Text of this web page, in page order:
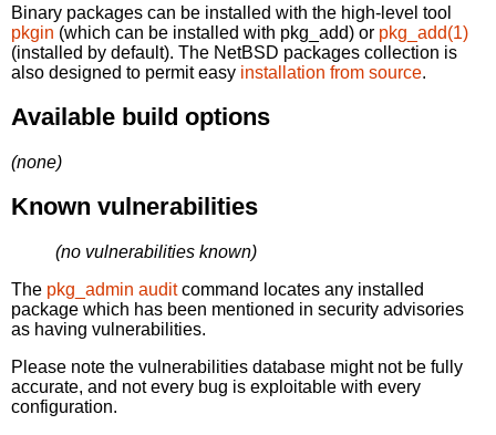
Binary packages can be installed with the high-level tool
pkgin (which can be installed with pkg_add) or pkg_add(1)
(installed by default). The NetBSD packages collection is
also designed to permit easy installation from source.
Available build options
(none)
Known vulnerabilities
(no vulnerabilities known)
The pkg_admin auditcommand locates any installed
package which has been mentioned in security advisories
as having vulnerabilities.
Please note the vulnerabilities database might not be fully
accurate, and not every bug is exploitable with every
configuration.